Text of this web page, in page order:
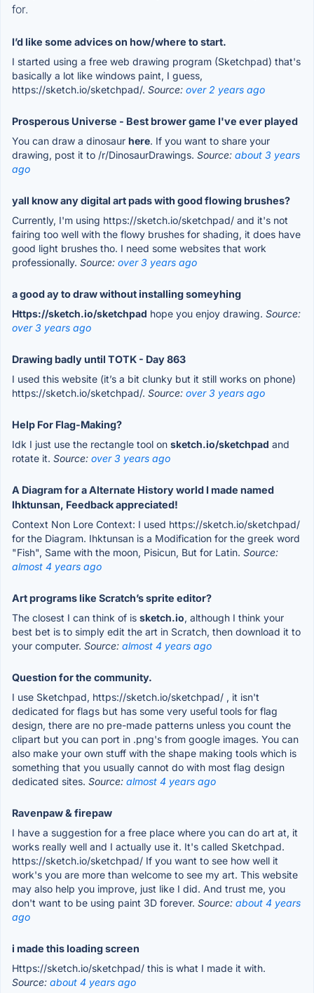
for.
I’d like some advices on how/where to start.
I started using a free web drawing program (Sketchpad) that's
basically a lot like windows paint, I guess,
https://sketch.io/sketchpad/. Source: over 2 years ago
Prosperous Universe - Best brower game I've ever played
You can draw a dinosaur here. If you want to share your
drawing, post it to /r/DinosaurDrawings. Source: about 3 years
ago
yall know any digital art pads with good flowing brushes?
Currently, I'm using https://sketch.io/sketchpad/ and it's not
fairing too well with the flowy brushes for shading, it does have
good light brushes tho. I need some websites that work
professionally. Source: over 3 years ago
a good ay to draw without installing someyhing
Https://sketch.io/sketchpad hope you enjoy drawing. Source:
over 3 years ago
Drawing badly until TOTK - Day 863
I used this website (it’s a bit clunky but it still works on phone)
https://sketch.io/sketchpad/. Source: over 3 years ago
Help For Flag-Making?
Idk I just use the rectangle tool on sketch.io/sketchpad and
rotate it. Source: over 3 years ago
A Diagram for a Alternate History world I made named
Ihktunsan, Feedback appreciated!
Context Non Lore Context: I used https://sketch.io/sketchpad/
for the Diagram. Ihktunsan is a Modification for the greek word
"Fish", Same with the moon, Pisicun, But for Latin. Source:
almost 4 years ago
Art programs like Scratch’s sprite editor?
The closest I can think of is sketch.io, although I think your
best bet is to simply edit the art in Scratch, then download it to
your computer. Source: almost 4 years ago
Question for the community.
I use Sketchpad, https://sketch.io/sketchpad/ , it isn't
dedicated for flags but has some very useful tools for flag
design, there are no pre-made patterns unless you count the
clipart but you can port in .png's from google images. You can
also make your own stuff with the shape making tools which is
something that you usually cannot do with most flag design
dedicated sites. Source: almost 4 years ago
Ravenpaw & firepaw
I have a suggestion for a free place where you can do art at, it
works really well and I actually use it. It's called Sketchpad.
https://sketch.io/sketchpad/ If you want to see how well it
work's you are more than welcome to see my art. This website
may also help you improve, just like I did. And trust me, you
don't want to be using paint 3D forever. Source: about 4 years
ago
i made this loading screen
Https://sketch.io/sketchpad/ this is what I made it with.
Source: about 4 years ago